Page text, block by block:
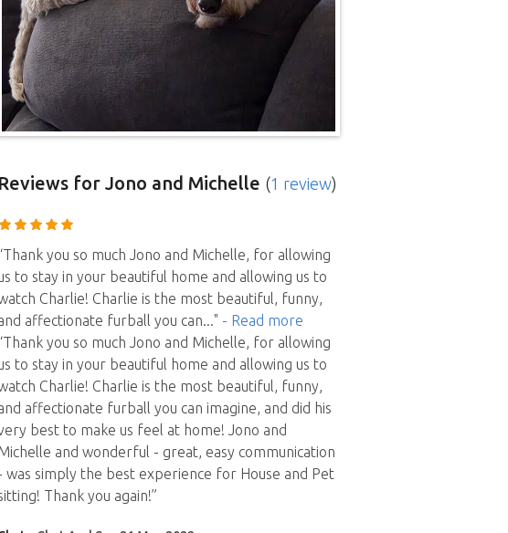
Reviewsfor Jono and Michelle (1 review)
you so much Jono and Michelle, for allowing
to stay in your beautiful home and allowing us to
Charlie! Charlie is the most beautiful, funny,
affectionate furball you can..." - Read more
you so much Jono and Michelle, for allowing
to stay in your beautiful home and allowing us to
Charlie! Charlie is the most beautiful, funny,
affectionate furball you can imagine, and did his
best to make us feel at home! Jono and
and wonderful - great, easy communication
was simply the best experience for House and Pet
Thank you again!”